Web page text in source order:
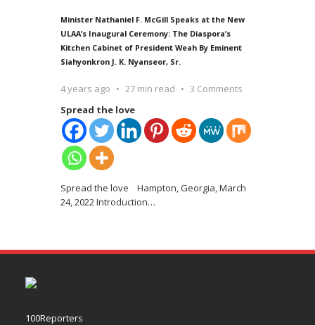
Minister Nathaniel F. McGill Speaks at the New
ULAA’s Inaugural Ceremony: The Diaspora’s
Kitchen Cabinet of President Weah By Eminent
Siahyonkron J. K. Nyanseor, Sr.
4 years ago 27 min read
3 Comments
Spread the love
Spread the love Hampton, Georgia, March
24, 2022 Introduction…
100Reporters